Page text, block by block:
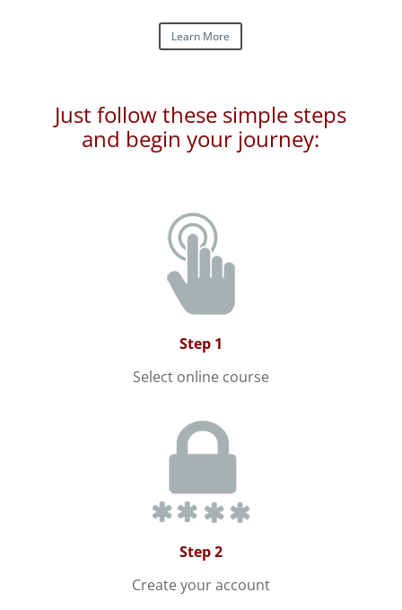
Learn More
Just follow these simple steps
and begin your journey:
Step 1
Select online course
Step 2
Create your account